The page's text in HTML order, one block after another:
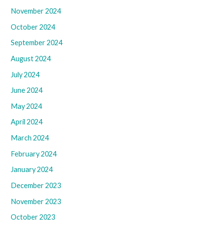
November 2024
October 2024
September 2024
August 2024
July 2024
June 2024
May 2024
April 2024
March 2024
February 2024
January 2024
December 2023
November 2023
October 2023